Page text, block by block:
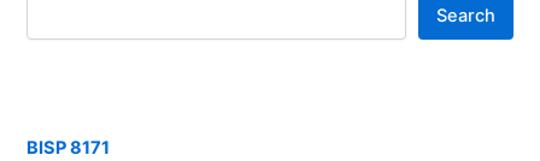
Search
BISP 8171